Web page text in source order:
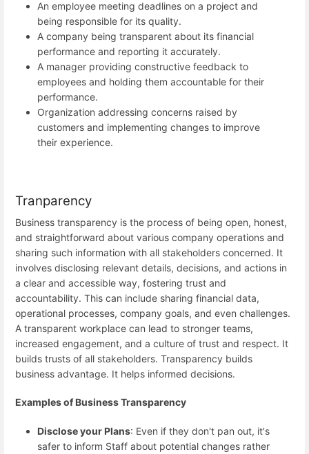
An employee meeting deadlines on a project and
being responsible for its quality.
A company being transparent about its financial
performance and reporting it accurately.
A manager providing constructive feedback to
employees and holding them accountable for their
performance.
Organization addressing concerns raised by
customers and implementing changes to improve
their experience.
Tranparency
Business transparency is the process of being open, honest,
and straightforward about various company operations and
sharing such information with all stakeholders concerned. It
involves disclosing relevant details, decisions, and actions in
a clear and accessible way, fostering trust and
accountability. This can include sharing financial data,
operational processes, company goals, and even challenges.
A transparent workplace can lead to stronger teams,
increased engagement, and a culture of trust and respect. It
builds trusts of all stakeholders. Transparency builds
business advantage. It helps informed decisions.
Examples of Business Transparency
Disclose your Plans: Even if they don't pan out, it's
safer to inform Staff about potential changes rather